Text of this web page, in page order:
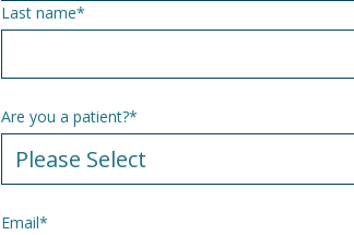
Last name*
Are you a patient?*
Email*